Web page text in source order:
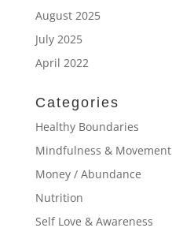
August 2025
July 2025
April 2022
Categories
Healthy Boundaries
Mindfulness & Movement
Money / Abundance
Nutrition
Self Love & Awareness